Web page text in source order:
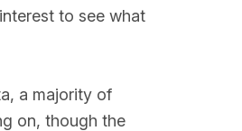
to see what
a majority of
on, though the